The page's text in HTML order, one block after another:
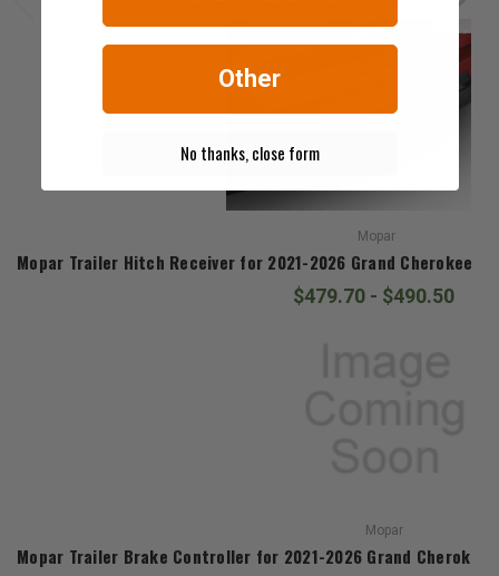
Mopar
Mopar Trailer Hitch Receiver for 2021-2026 Grand Cherokee L
$479.70 - $490.50
Mopar
Mopar Trailer Brake Controller for 2021-2026 Grand Cherokee
Other
No thanks, close form